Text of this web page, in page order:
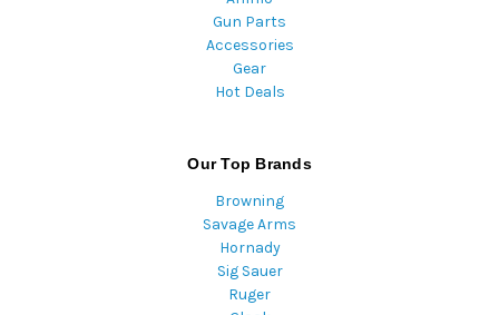
Gun Parts
Accessories
Gear
Hot Deals
Our Top Brands
Browning
Savage Arms
Hornady
Sig Sauer
Ruger